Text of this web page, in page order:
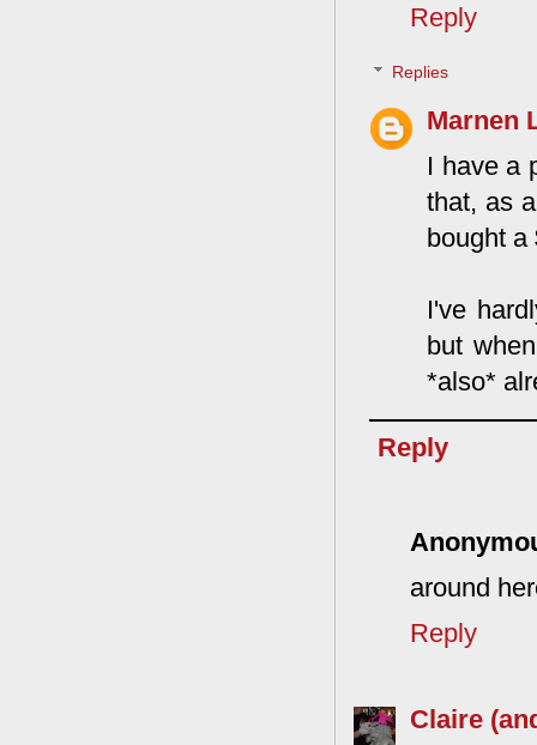
Reply
Replies
Marnen
I have a
that, as
bought a
I've
but
*also*
Reply
around
Reply
Claire